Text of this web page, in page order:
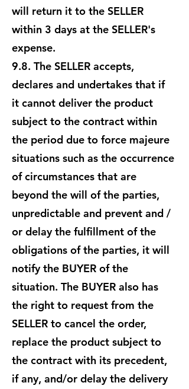
will return it to the SELLER
within 3 days at the SELLER's
expense.
9.8. The SELLER accepts,
declares and undertakes that if
it cannot deliver the product
subject to the contract within
the period due to force majeure
situations such as the occurrence
of circumstances that are
beyond the will of the parties,
unpredictable and prevent and /
or delay the fulfillment of the
obligations of the parties, it will
notify the BUYER of the
situation. The BUYER also has
the right to request from the
SELLER to cancel the order,
replace the product subject to
the contract with its precedent,
if any, and/or delay the delivery